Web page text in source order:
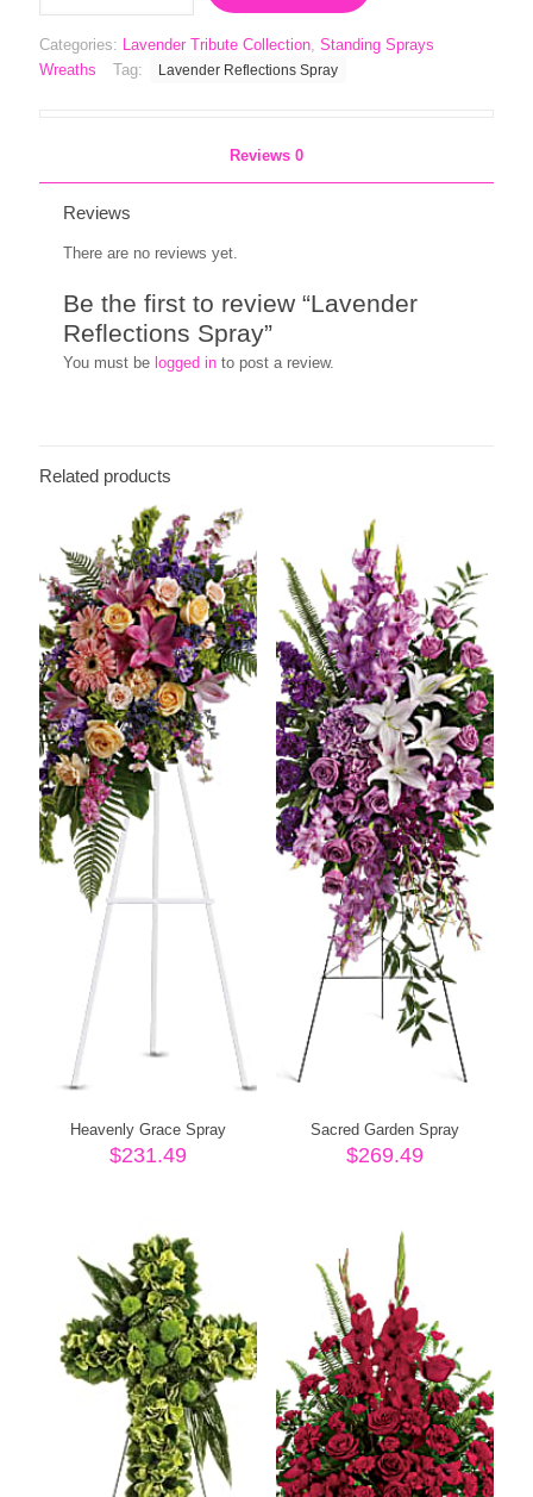
Categories: Lavender Tribute Collection Standing Sprays
Wreaths
Tag: Lavender Reflections Spray
Reviews 0
Reviews
There are no reviews yet.
Be the first to review “Lavender
Reflections Spray”
You must be logged in to post a review.
Related products
Heavenly Grace Spray
$231.49
Sacred Garden Spray
$269.49